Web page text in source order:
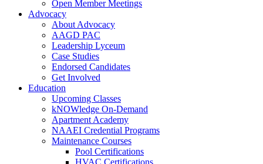
Open Member Meetings
Advocacy
About Advocacy
AAGD PAC
Leadership Lyceum
Case Studies
Endorsed Candidates
Get Involved
Education
Upcoming Classes
kNOWledge On-Demand
Apartment Academy
NAAEI Credential Programs
Maintenance Courses
Pool Certifications
HVAC Certifications